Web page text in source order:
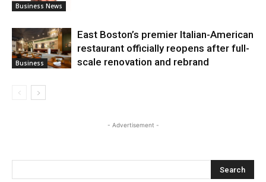
Business News
Business
East Boston’s premier Italian-American
restaurant officially reopens after full-
scale renovation and rebrand
- Advertisement -